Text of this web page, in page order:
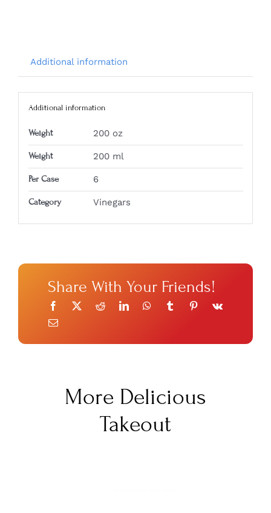
Additional information
Additional information
Weight 200 oz
Weight 200 ml
Per Case 6
Category Vinegars
Share With Your Friends!
More Delicious
Takeout